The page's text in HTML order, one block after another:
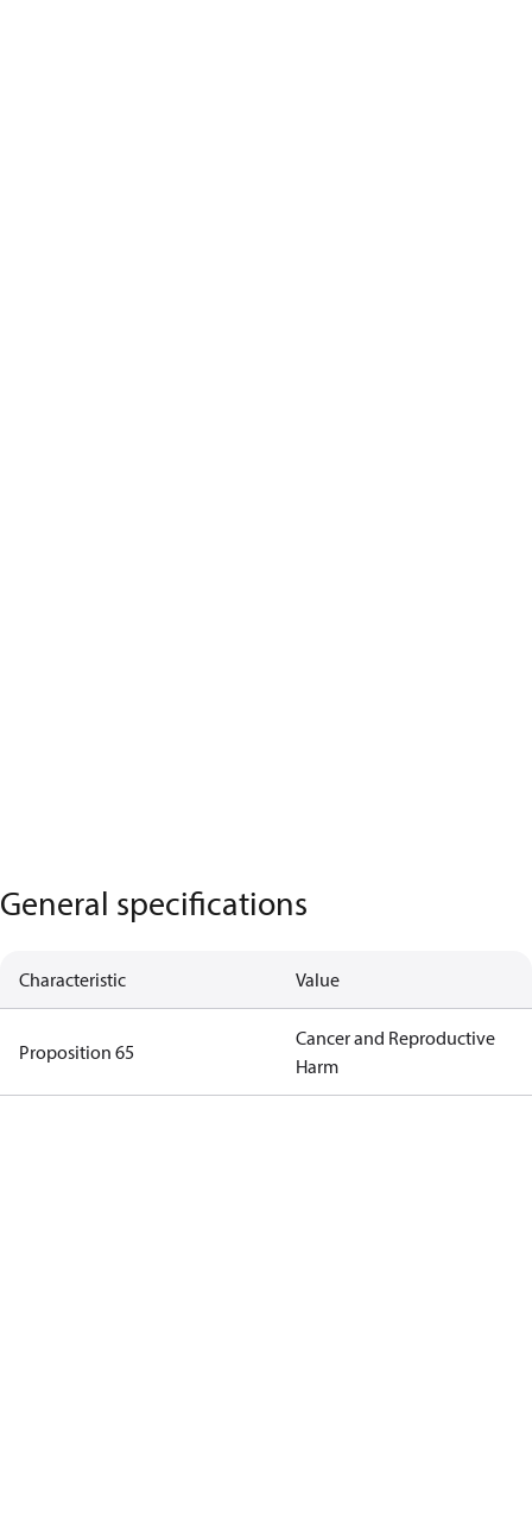
General specifications
Characteristic Value
Proposition 65
Cancer and Reproductive
Harm